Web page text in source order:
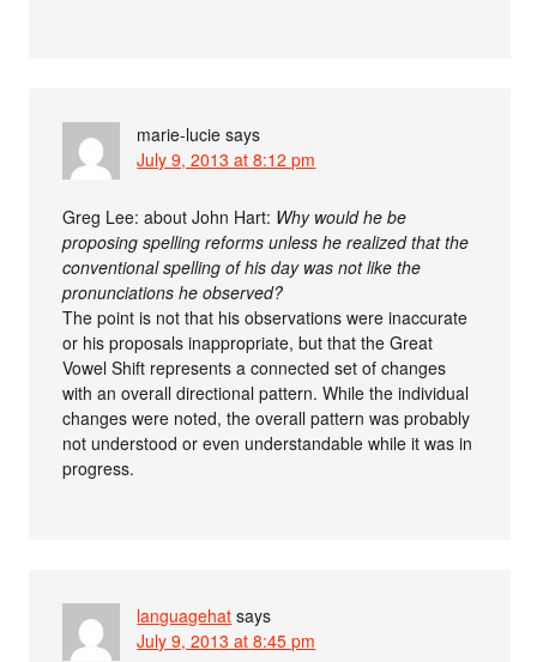
marie-lucie says
July 9, 2013 at 8:12 pm
Greg Lee: about John Hart: Why would he be
proposing spelling reforms unless he realized that the
conventional spelling of his day was not like the
pronunciations he observed?
The point is not that his observations were inaccurate
or his proposals inappropriate, but that the Great
Vowel Shift represents a connected set of changes
with an overall directional pattern. While the individual
changes were noted, the overall pattern was probably
not understood or even understandable while it was in
progress.
languagehat says
July 9, 2013 at 8:45 pm